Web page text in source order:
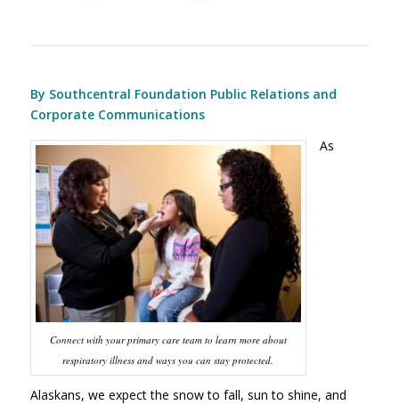
By Southcentral Foundation Public Relations and
Corporate Communications
Connect with your primary care team to learn more about
respiratory illness and ways you can stay protected.
As
Alaskans, we expect the snow to fall, sun to shine, and